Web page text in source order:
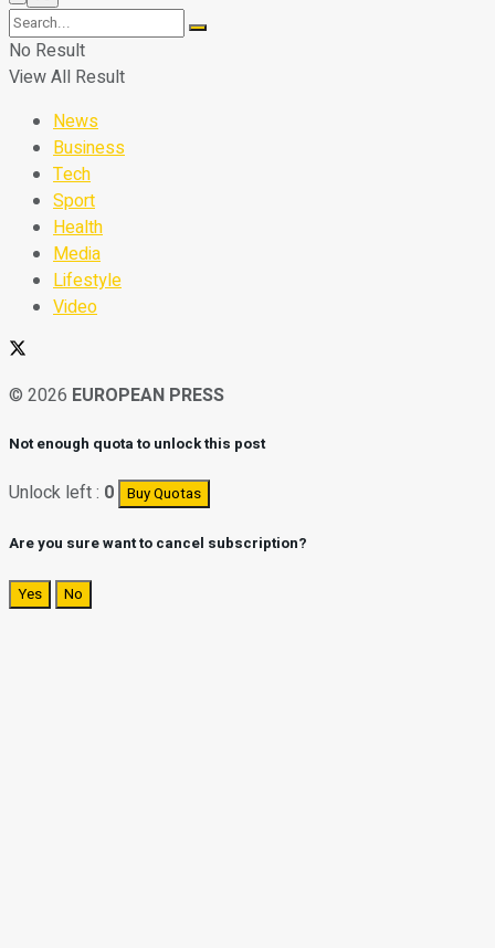
No Result
View All Result
News
Business
Tech
Sport
Health
Media
Lifestyle
Video
© 2026 EUROPEAN PRESS
Not enough quota to unlock this post
Unlock left : 0 Buy Quotas
Are you sure want to cancel subscription?
Yes No